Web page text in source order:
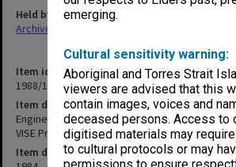
emerging.
Cultural sensitivity warning:
Aboriginal and Torres Strait
viewers are advised that this
contain images, voices and
deceased persons. Access to
digitised materials may
to cultural protocols or may
Item identifier
1988/11 Item 105
Item description
Engineering - Boards and Committees. Sub-
VISE Proposal
Item date
Held by
Archives